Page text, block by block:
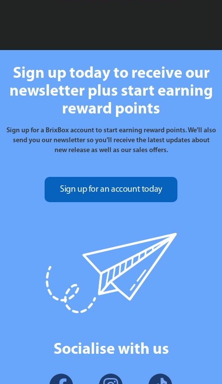
Sign up today to receive our
newsletter plus start earning
reward points
Sign up for a BrixBox account to start earning reward points. We’ll also
send you our newsletter so you’ll receive the latest updates about
new release as well as our sales offers.
Sign up for an account today
Socialise with us